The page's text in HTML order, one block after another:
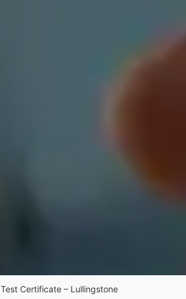
Certificate – Lullingstone